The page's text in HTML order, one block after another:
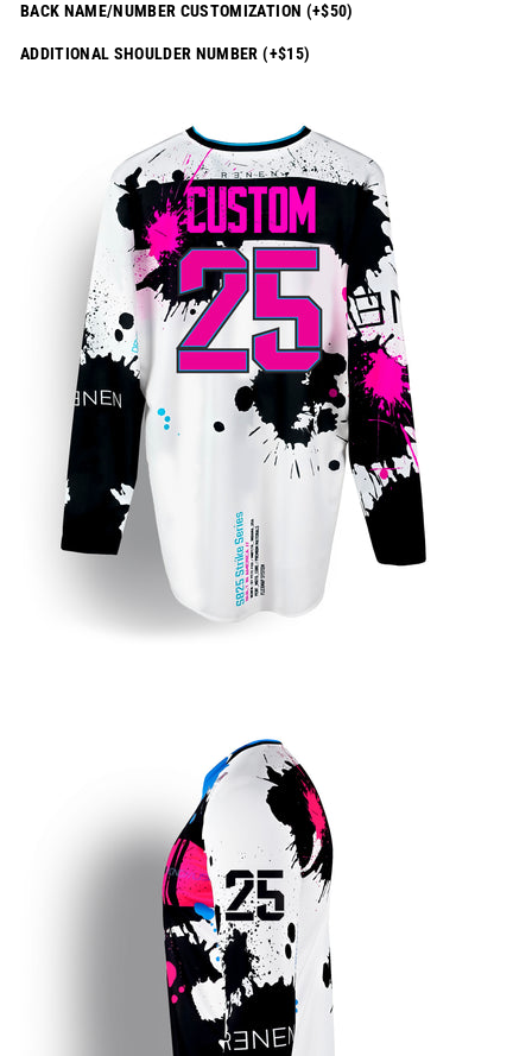
BACK NAME/NUMBER CUSTOMIZATION (+$50)
ADDITIONAL SHOULDER NUMBER (+$15)